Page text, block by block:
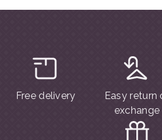
Free delivery
Easy return
exchange